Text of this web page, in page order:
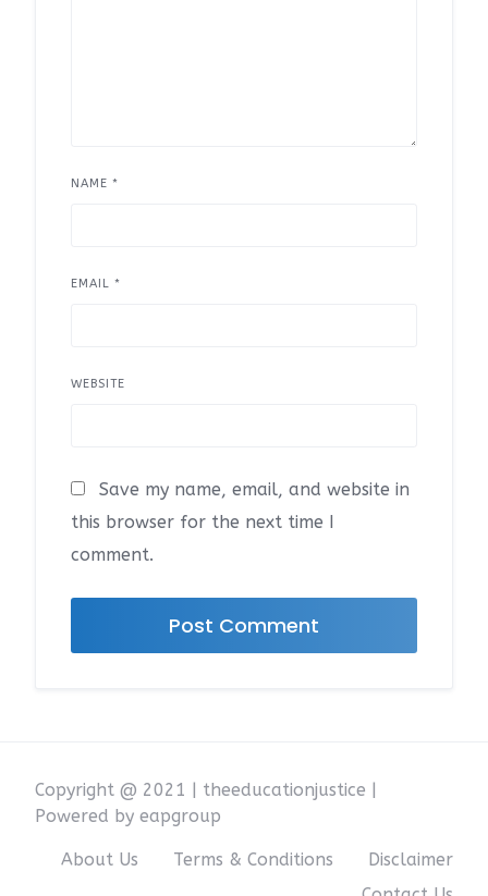
NAME *
EMAIL *
WEBSITE
Save my name, email, and website in
this browser for the next time I
comment.
Copyright @ 2021 | theeducationjustice |
Powered by eapgroup
About Us Terms & Conditions
Disclaimer